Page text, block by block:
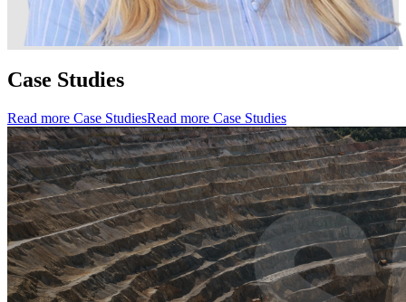
Case Studies
Read more Case StudiesRead more Case Studies